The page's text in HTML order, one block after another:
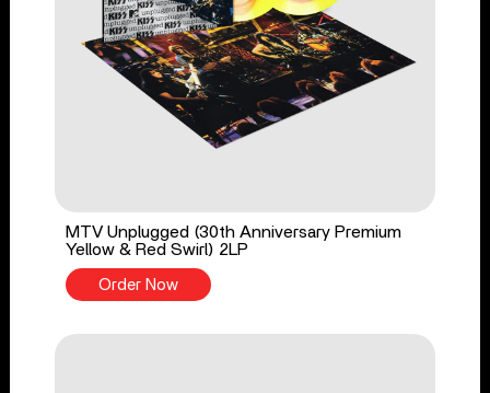
MTV Unplugged (30th Anniversary Premium
Yellow & Red Swirl) 2LP
Order Now